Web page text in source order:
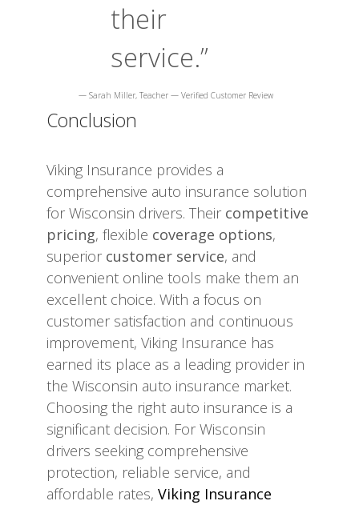
their
service.”
— Sarah Miller, Teacher — Verified Customer Review
Conclusion
Viking Insurance provides a
comprehensive auto insurance solution
for Wisconsin drivers. Their competitive
pricing, flexible coverage options,
superior customer service, and
convenient online tools make them an
excellent choice. With a focus on
customer satisfaction and continuous
improvement, Viking Insurance has
earned its place as a leading provider in
the Wisconsin auto insurance market.
Choosing the right auto insurance is a
significant decision. For Wisconsin
drivers seeking comprehensive
protection, reliable service, and
affordable rates, Viking Insurance